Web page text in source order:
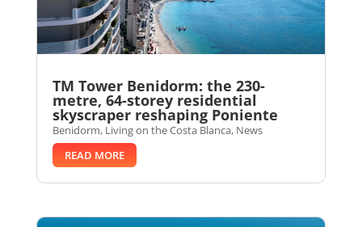
TM Tower Benidorm: the 230-
metre, 64-storey residential
skyscraper reshaping Poniente
Benidorm, Living on the Costa Blanca, News
READ MORE